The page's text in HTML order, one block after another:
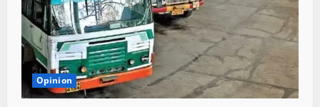
Opinion